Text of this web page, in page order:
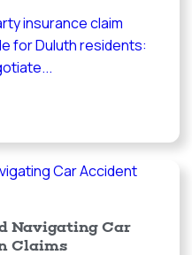
insurance claim
for Duluth residents:
Navigating Car
Claims